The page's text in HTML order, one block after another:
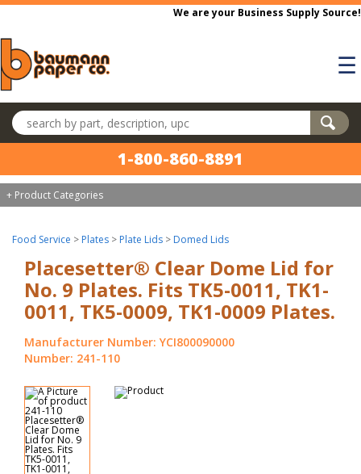
Skip to main content
We are your Business Supply Source!
☰
Search products
1-800-860-8891
+ Product Categories
Food Service > Plates > Plate Lids > Domed Lids
Placesetter® Clear Dome Lid for
No. 9 Plates. Fits TK5-0011, TK1-
0011, TK5-0009, TK1-0009 Plates.
Manufacturer Number: YCI800090000
Number: 241-110